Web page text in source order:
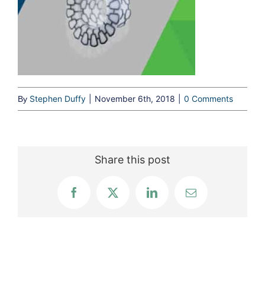
By Stephen Duffy November 6th, 2018 0 Comments
Share this post
Facebook
X LinkedInEmail